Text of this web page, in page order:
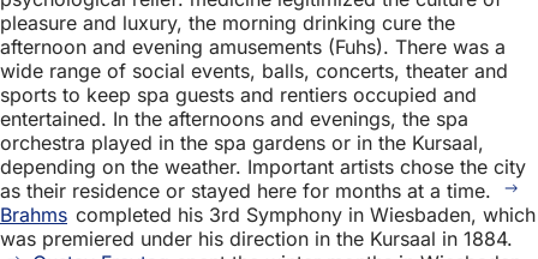
pleasure and luxury, the morning drinking cure the
afternoon and evening amusements (Fuhs). There was a
wide range of social events, balls, concerts, theater and
sports to keep spa guests and rentiers occupied and
entertained. In the afternoons and evenings, the spa
orchestra played in the spa gardens or in the Kursaal,
depending on the weather. Important artists chose the city
as their residence or stayed here for months at a time.
Brahms completed his 3rd Symphony in Wiesbaden, which
was premiered under his direction in the Kursaal in 1884.